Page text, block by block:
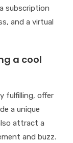
subscription
and a virtual
a cool
fulfilling, offer
a unique
attract a
and buzz.